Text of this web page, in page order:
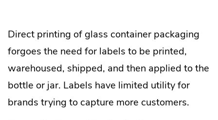
Direct printing of glass container packaging
forgoes the need for labels to be printed,
warehoused, shipped, and then applied to the
bottle or jar. Labels have limited utility for
brands trying to capture more customers.